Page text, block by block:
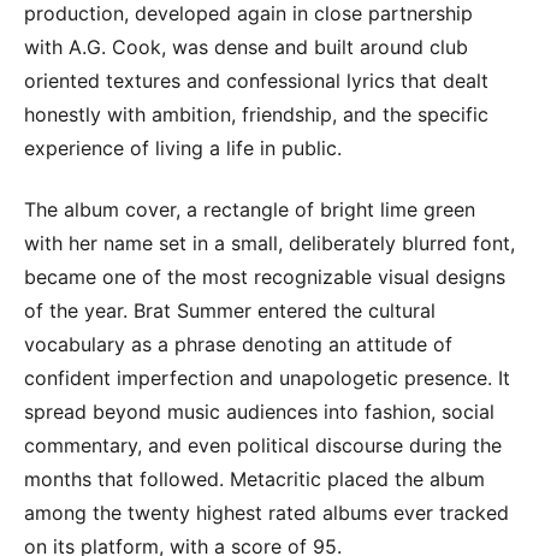
production, developed again in close partnership
with A.G. Cook, was dense and built around club
oriented textures and confessional lyrics that dealt
honestly with ambition, friendship, and the specific
experience of living a life in public.
The album cover, a rectangle of bright lime green
with her name set in a small, deliberately blurred font,
became one of the most recognizable visual designs
of the year. Brat Summer entered the cultural
vocabulary as a phrase denoting an attitude of
confident imperfection and unapologetic presence. It
spread beyond music audiences into fashion, social
commentary, and even political discourse during the
months that followed. Metacritic placed the album
among the twenty highest rated albums ever tracked
on its platform, with a score of 95.